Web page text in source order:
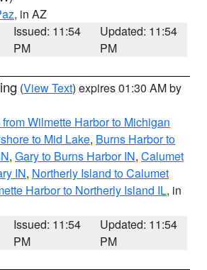
, in AZ
Issued: 11:54
PM
Updated: 11:54
PM
(View Text) expires 01:30 AM by
Wilmette Harbor to Michigan
to Mid Lake, Burns Harbor to
, Gary to Burns Harbor IN, Calumet
IN, Northerly Island to Calumet
Harbor to Northerly Island IL, in
Issued: 11:54
PM
Updated: 11:54
PM